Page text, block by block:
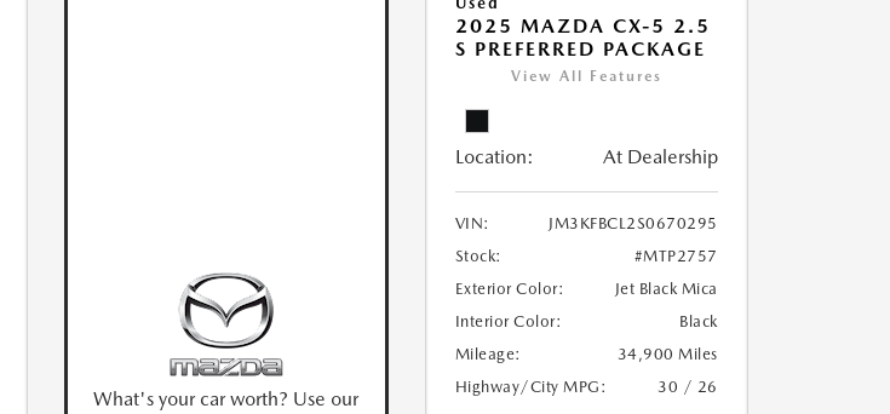
What's your car worth? Use our
2025 MAZDA CX-5 2.5
S PREFERRED PACKAGE
View All Features
Location: At Dealership
VIN:
JM3KFBCL2S0670295
Stock:
#MTP2757
Exterior Color:
Jet Black Mica
Interior Color:
Black
Mileage:
34,900 Miles
Highway/City MPG:
30 / 26